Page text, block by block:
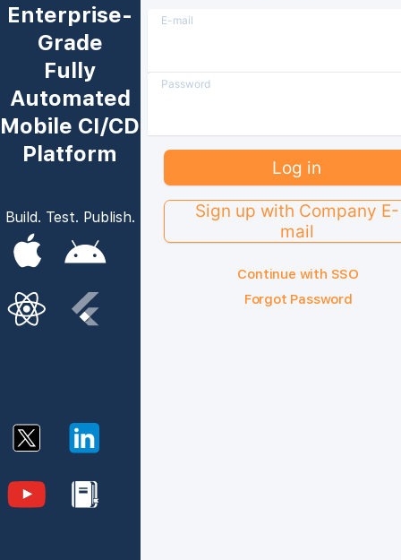
Enterprise-
Grade
Fully
Automated
Mobile CI/CD
Platform
Build. Test. Publish.
E-mail
Password
Log in
Sign up with Company E-
mail
Continue with SSO
Forgot Password